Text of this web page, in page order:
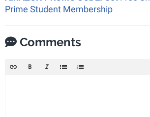
Prime Student Membership
Comments